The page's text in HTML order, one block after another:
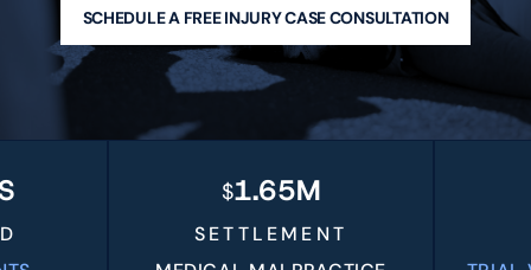
TESTIMONIALS
BLOG
VIDEOS
SCHEDULE A FREE INJURY CASE CONSULTATION
1.65M
SETTLEMENT